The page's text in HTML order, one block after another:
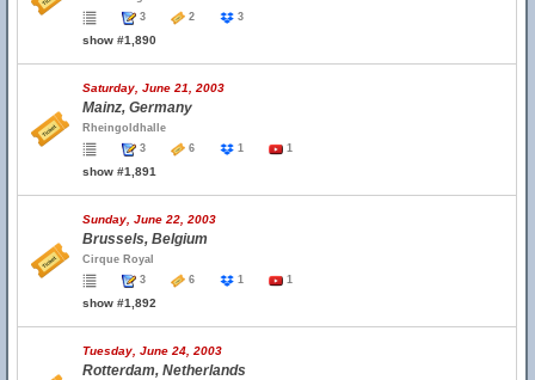
3
2 3
show #1,890
Saturday, June 21, 2003
Mainz, Germany
Rheingoldhalle
3
6 1 1
show #1,891
Sunday, June 22, 2003
Brussels, Belgium
Cirque Royal
3
6 1 1
show #1,892
Tuesday, June 24, 2003
Rotterdam, Netherlands